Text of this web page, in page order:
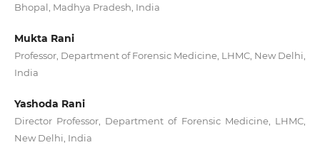
Bhopal, Madhya Pradesh, India
Mukta Rani
Professor, Department of Forensic Medicine, LHMC, New Delhi,
India
Yashoda Rani
Director Professor, Department of Forensic Medicine, LHMC,
New Delhi, India